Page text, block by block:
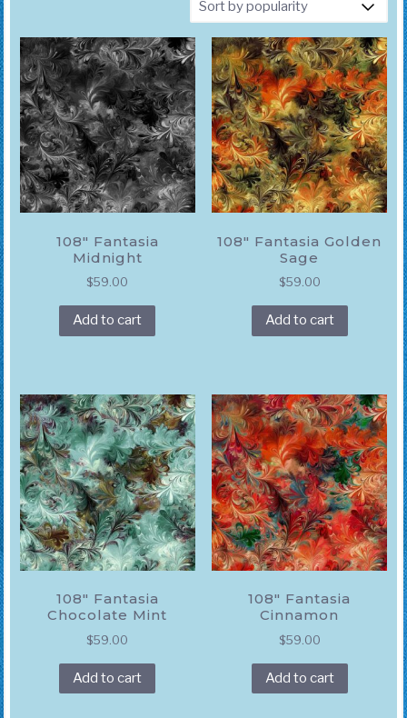
popularity
108″ Fantasia
Midnight
$59.00
Add to cart
108″ Fantasia Golden
Sage
$59.00
Add to cart
108″ Fantasia
Chocolate Mint
$59.00
Add to cart
108″ Fantasia
Cinnamon
$59.00
Add to cart